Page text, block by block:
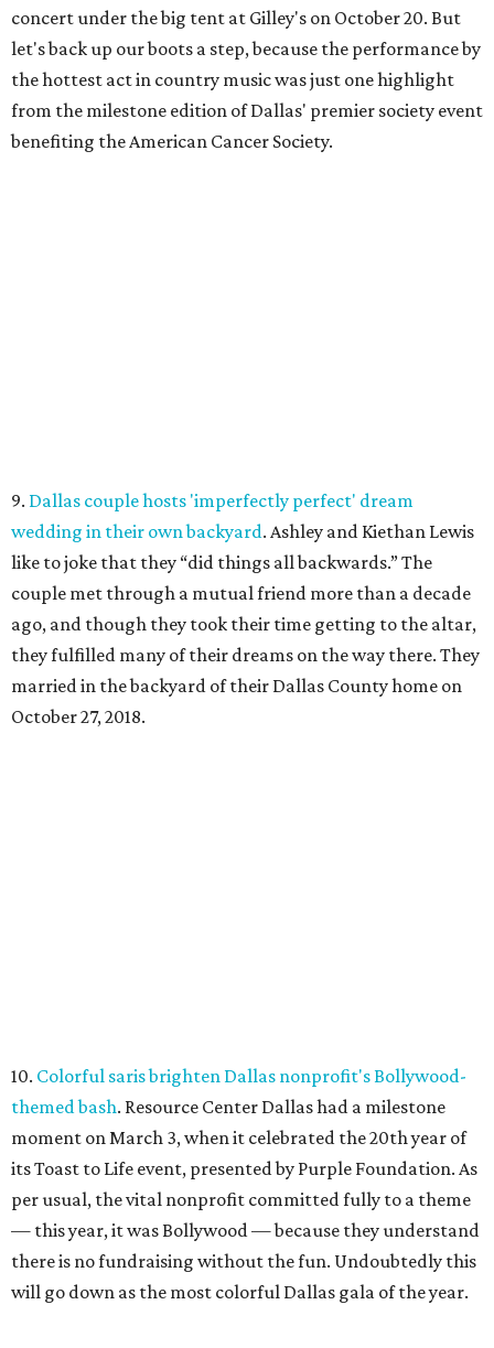
concert under the big tent at Gilley's on October 20. But
let's back up our boots a step, because the performance by
the hottest act in country music was just one highlight
from the milestone edition of Dallas' premier society event
benefiting the American Cancer Society.
9. Dallas couple hosts 'imperfectly perfect' dream
wedding in their own backyard. Ashley and Kiethan Lewis
like to joke that they “did things all backwards.” The
couple met through a mutual friend more than a decade
ago, and though they took their time getting to the altar,
they fulfilled many of their dreams on the way there. They
married in the backyard of their Dallas County home on
October 27, 2018.
10. Colorful saris brighten Dallas nonprofit's Bollywood-
themed bash. Resource Center Dallas had a milestone
moment on March 3, when it celebrated the 20th year of
its Toast to Life event, presented by Purple Foundation. As
per usual, the vital nonprofit committed fully to a theme
— this year, it was Bollywood — because they understand
there is no fundraising without the fun. Undoubtedly this
will go down as the most colorful Dallas gala of the year.